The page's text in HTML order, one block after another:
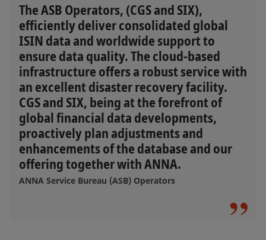
The ASB Operators, (CGS and SIX),
efficiently deliver consolidated global
ISIN data and worldwide support to
ensure data quality. The cloud-based
infrastructure offers a robust service with
an excellent disaster recovery facility.
CGS and SIX, being at the forefront of
global financial data developments,
proactively plan adjustments and
enhancements of the database and our
offering together with ANNA.
ANNA Service Bureau (ASB) Operators